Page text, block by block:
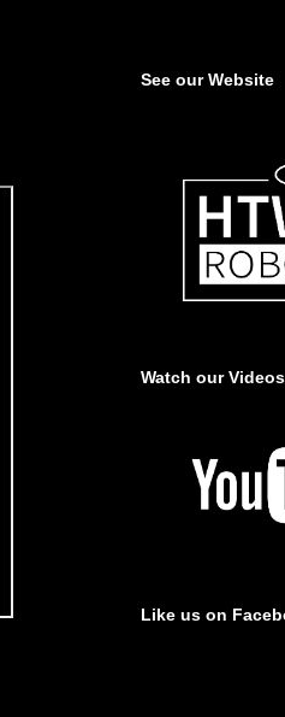
See our Website
Watch our Videos
Like us on